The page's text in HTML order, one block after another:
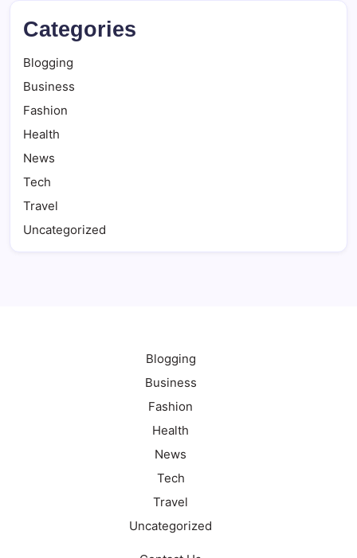
Categories
Blogging
Business
Fashion
Health
News
Tech
Travel
Uncategorized
Blogging
Business
Fashion
Health
News
Tech
Travel
Uncategorized